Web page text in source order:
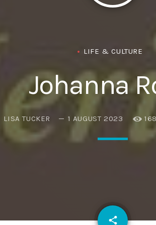
LIFE & CULTURE
Johanna
LISA TUCKER 1 AUGUST 2023
share
email